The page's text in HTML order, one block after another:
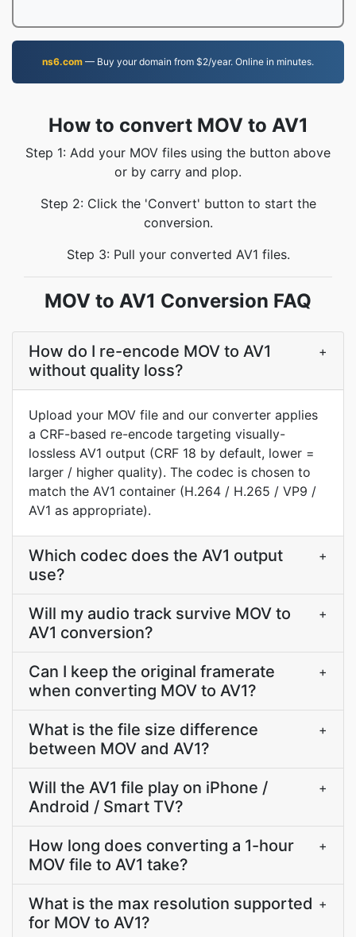
ns6.com — Buy your domain from $2/year. Online in minutes.
How to convert MOV to AV1
Step 1: Add your MOV files using the button above
or by carry and plop.
Step 2: Click the 'Convert' button to start the
conversion.
Step 3: Pull your converted AV1 files.
MOV to AV1 Conversion FAQ
How do I re-encode MOV to AV1
without quality loss?
+
Upload your MOV file and our converter applies
a CRF-based re-encode targeting visually-
lossless AV1 output (CRF 18 by default, lower =
larger / higher quality). The codec is chosen to
match the AV1 container (H.264 / H.265 / VP9 /
AV1 as appropriate).
Which codec does the AV1 output
use?
+
Will my audio track survive MOV to
AV1 conversion?
+
Can I keep the original framerate
when converting MOV to AV1?
+
What is the file size difference
between MOV and AV1?
+
Will the AV1 file play on iPhone /
Android / Smart TV?
+
How long does converting a 1-hour
MOV file to AV1 take?
+
What is the max resolution supported
for MOV to AV1?
+